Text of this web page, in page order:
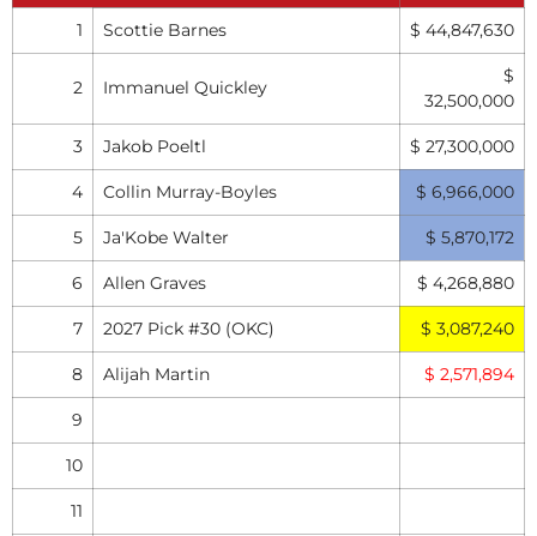
1 Scottie Barnes $ 44,847,630
2 Immanuel Quickley
$
32,500,000
3 Jakob Poeltl $ 27,300,000
4 Collin Murray-Boyles $ 6,966,000
5 Ja'Kobe Walter $ 5,870,172
6 Allen Graves $ 4,268,880
7 2027 Pick #30 (OKC) $ 3,087,240
8 Alijah Martin $ 2,571,894
9
10
11